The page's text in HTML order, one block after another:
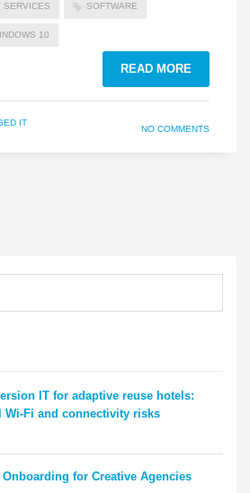
SERVICES SOFTWARE
10
READ MORE
IT
NO COMMENTS
IT for adaptive reuse hotels:
Wi-Fi and connectivity risks
Onboarding for Creative Agencies